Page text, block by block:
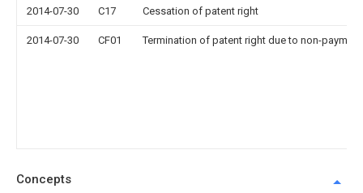
2014-07-30 C17 Cessation of patent right
2014-07-30 CF01 Termination of patent right due to non-
Concepts